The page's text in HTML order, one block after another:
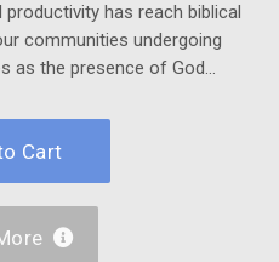
has reach biblical
communities undergoing
as the presence of God...
